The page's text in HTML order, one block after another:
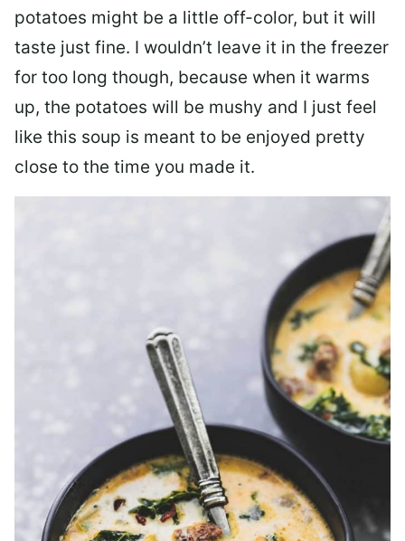
potatoes might be a little off-color, but it will
taste just fine. I wouldn’t leave it in the freezer
for too long though, because when it warms
up, the potatoes will be mushy and I just feel
like this soup is meant to be enjoyed pretty
close to the time you made it.